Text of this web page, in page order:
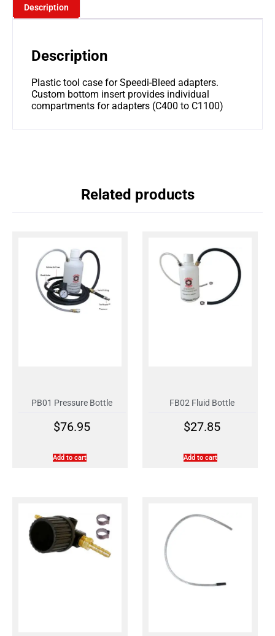
Description
Description
Plastic tool case for Speedi-Bleed adapters.
Custom bottom insert provides individual
compartments for adapters (C400 to C1100)
Related products
PB01 Pressure Bottle
$76.95
Add to cart
FB02 Fluid Bottle
$27.85
Add to cart